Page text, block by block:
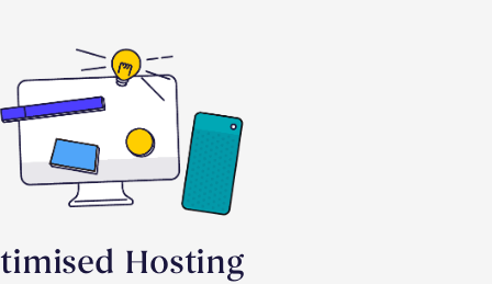
Hosting